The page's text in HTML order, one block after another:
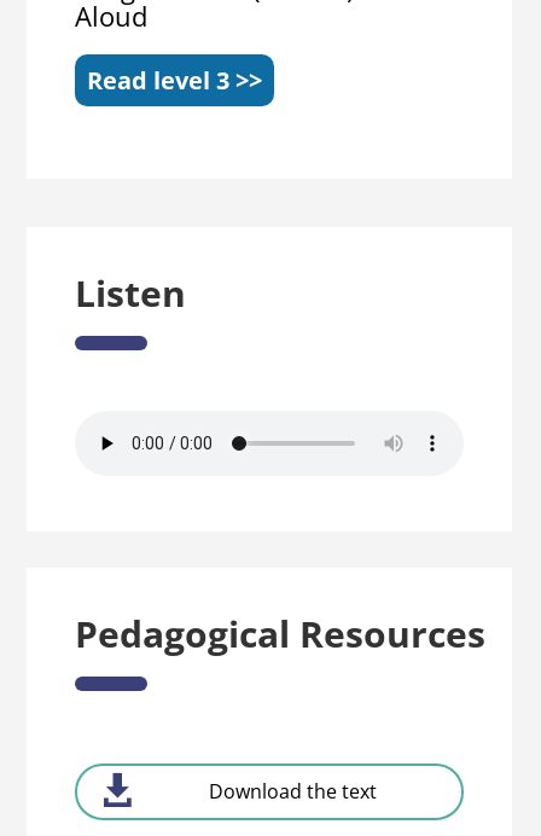
Aloud
Read level 3 >>
Listen
Pedagogical Resources
Download the text